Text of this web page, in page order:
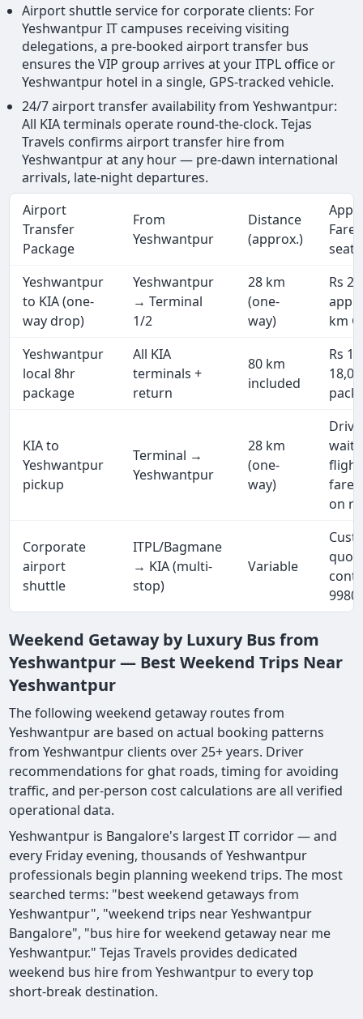
Airport shuttle service for corporate clients: For
Yeshwantpur IT campuses receiving visiting
delegations, a pre-booked airport transfer bus
ensures the VIP group arrives at your ITPL office or
Yeshwantpur hotel in a single, GPS-tracked vehicle.
24/7 airport transfer availability from Yeshwantpur:
All KIA terminals operate round-the-clock. Tejas
Travels confirms airport transfer hire from
Yeshwantpur at any hour — pre-dawn international
arrivals, late-night departures.
Airport
Transfer
Package
From
Yeshwantpur
Distance
(approx.)
Fare
Yeshwantpur
to KIA (one-
way drop)
Yeshwantpur
→ Terminal
1/2
28 km
(one-
way)
Rs
km
Yeshwantpur
local 8hr
package
All KIA
terminals +
return
80 km
included
Rs
KIA to
Yeshwantpur
pickup
Terminal →
Yeshwantpur
28 km
(one-
way)
fare
on
Corporate
airport
shuttle
ITPL/Bagmane
→ KIA (multi-
stop)
Variable
Weekend Getaway by Luxury Bus from
Yeshwantpur — Best Weekend Trips Near
Yeshwantpur
The following weekend getaway routes from
Yeshwantpur are based on actual booking patterns
from Yeshwantpur clients over 25+ years. Driver
recommendations for ghat roads, timing for avoiding
traffic, and per-person cost calculations are all verified
operational data.
Yeshwantpur is Bangalore's largest IT corridor — and
every Friday evening, thousands of Yeshwantpur
professionals begin planning weekend trips. The most
searched terms: "best weekend getaways from
Yeshwantpur", "weekend trips near Yeshwantpur
Bangalore", "bus hire for weekend getaway near me
Yeshwantpur." Tejas Travels provides dedicated
weekend bus hire from Yeshwantpur to every top
short-break destination.